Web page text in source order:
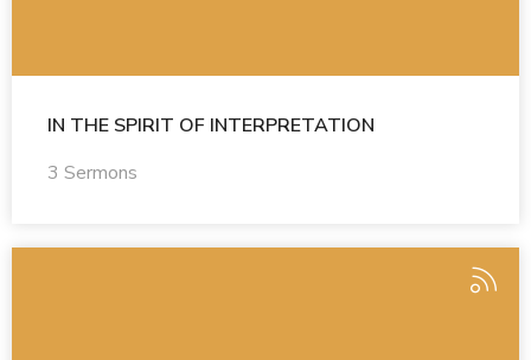
IN THE SPIRIT OF INTERPRETATION
3 Sermons